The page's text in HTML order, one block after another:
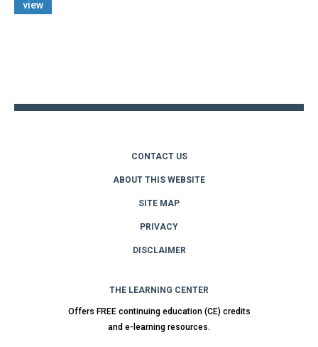
view
CONTACT US
ABOUT THIS WEBSITE
SITE MAP
PRIVACY
DISCLAIMER
THE LEARNING CENTER
Offers FREE continuing education (CE) credits
and e-learning resources.